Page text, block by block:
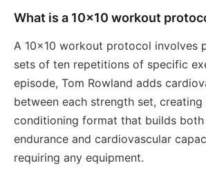
What is a 10x10 workout
A 10x10 workout protocol involves
sets of ten repetitions of specific
episode, Tom Rowland adds
between each strength set,
conditioning format that builds both
endurance and cardiovascular
requiring any equipment.